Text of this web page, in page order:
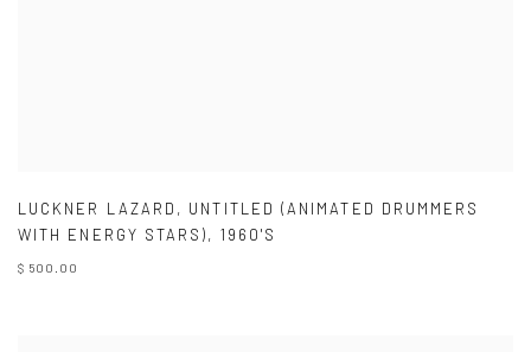
LUCKNER LAZARD , UNTITLED (ANIMATED DRUMMERS
WITH ENERGY STARS), 1960'S
$ 500.00